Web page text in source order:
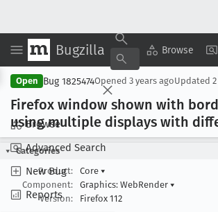
Bugzilla Browse
Browse
Advanced Search
New Bug
Reports
Copy
Open Bug 1825474Opened 3 years agoUpdated
Firefox window shown with
using multiple displays with
Categories
Product:
Core ▾
Component:
Graphics: WebRender ▾
Version:
Firefox 112